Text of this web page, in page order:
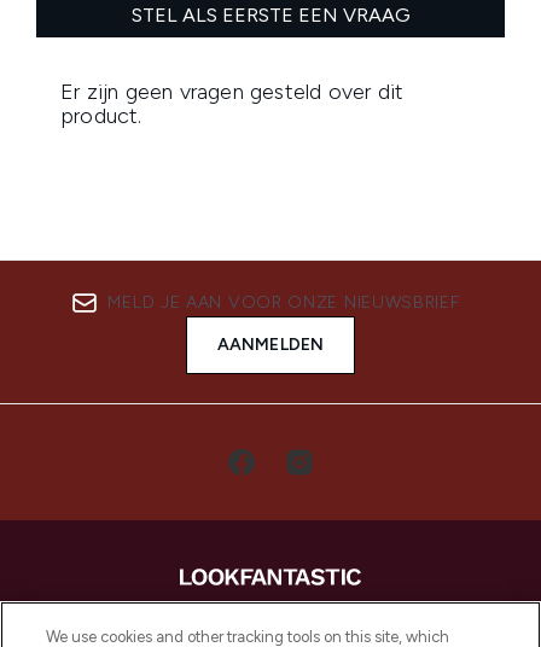
MELD JE AAN VOOR ONZE NIEUWSBRIEF
AANMELDEN
LOOKFANTASTIC is de ultieme online
We use cookies and other tracking tools on this site, which